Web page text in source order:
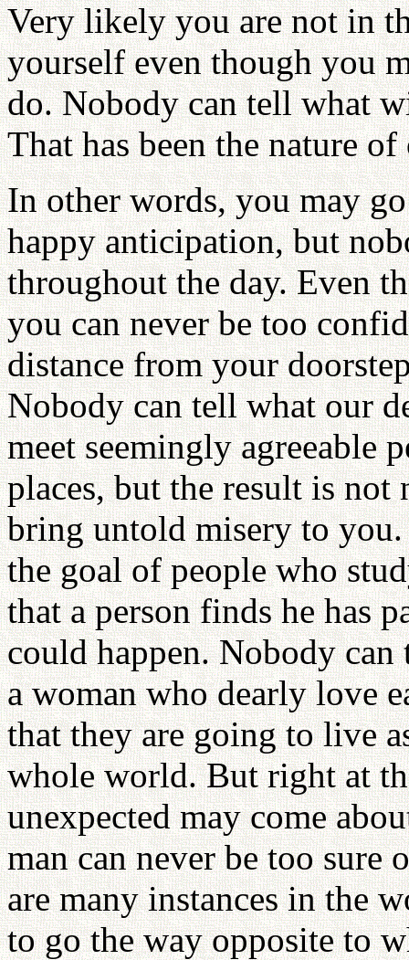
Very likely you are not in
yourself even though you
do. Nobody can tell what
That has been the nature
In other words, you may
happy anticipation, but
throughout the day. Even
you can never be too
distance from your
Nobody can tell what our
meet seemingly agreeable
places, but the result is
bring untold misery to you.
the goal of people who
that a person finds he has
could happen. Nobody can
a woman who dearly love
that they are going to live
whole world. But right at
unexpected may come
man can never be too
are many instances in the
to go the way opposite to